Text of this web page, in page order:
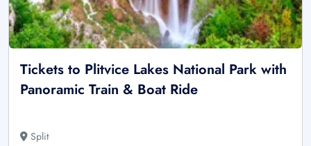
Tickets to Plitvice Lakes National Park with
Panoramic Train & Boat Ride
Split